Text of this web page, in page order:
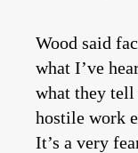
Wood said
what I’ve
what they tell
hostile work
It’s a very